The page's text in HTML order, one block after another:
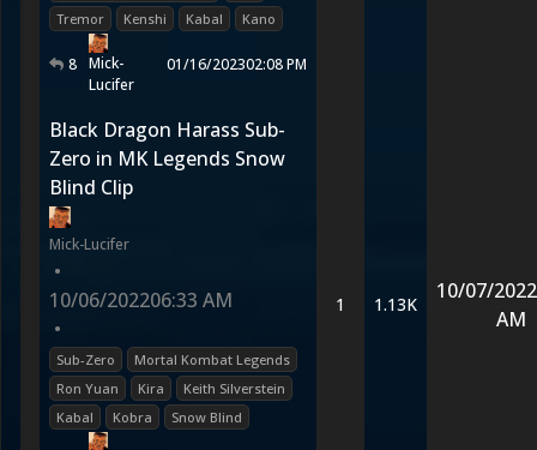
Tremor
Kenshi Kabal Kano
8 Mick-
Lucifer
01/16/202302:08 PM
Black Dragon Harass Sub-
Zero in MK Legends Snow
Blind Clip
Mick-Lucifer
•
10/06/202206:33 AM
•
Sub-Zero
Mortal Kombat Legends
Ron Yuan
Kira
Keith Silverstein
Kabal
Kobra Snow Blind
1 1.13K
10/07/2022
AM